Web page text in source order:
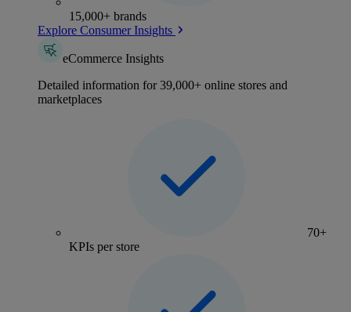
15,000+ brands
Explore Consumer Insights
eCommerce Insights
Detailed information for 39,000+ online stores and
marketplaces
70+
KPIs per store